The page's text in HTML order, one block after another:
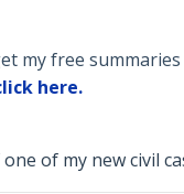
my free
here.
of my new civil